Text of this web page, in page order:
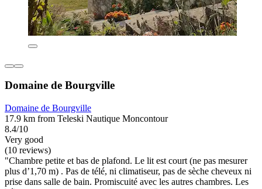
Domaine de Bourgville
Domaine de Bourgville
17.9 km from Teleski Nautique Moncontour
8.4/10
Very good
(10 reviews)
"Chambre petite et bas de plafond. Le lit est court (ne pas mesurer
plus d’1,70 m) . Pas de télé, ni climatiseur, pas de sèche cheveux ni
prise dans salle de bain. Promiscuité avec les autres chambres. Les